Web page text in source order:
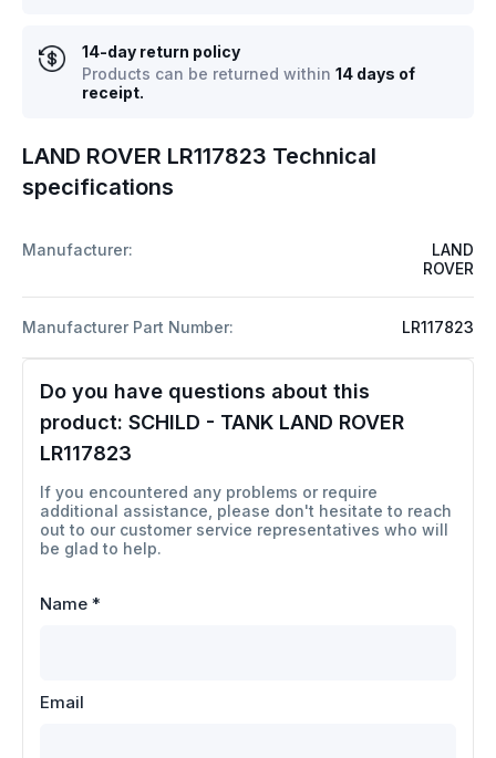
LAND ROVER LR117823 Technical
specifications
Manufacturer:
LAND
ROVER
Manufacturer Part Number: LR117823
Do you have questions about this
product: SCHILD - TANK LAND ROVER
LR117823
If you encountered any problems or require
additional assistance, please don't hesitate to reach
out to our customer service representatives who will
be glad to help.
Name *
Email
14-day return policy
Products can be returned within 14 days of
receipt.